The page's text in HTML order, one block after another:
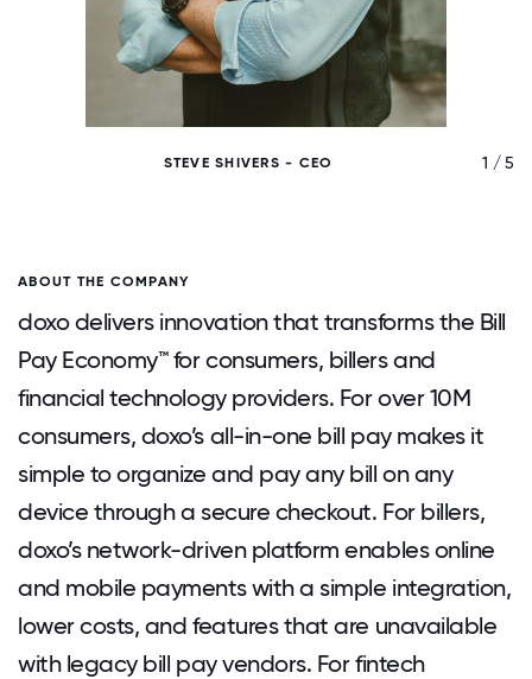
STEVE SHIVERS - CEO 1 / 5
ABOUT THE COMPANY
doxo delivers innovation that transforms the Bill
Pay Economy™ for consumers, billers and
financial technology providers. For over 10M
consumers, doxo’s all-in-one bill pay makes it
simple to organize and pay any bill on any
device through a secure checkout. For billers,
doxo’s network-driven platform enables online
and mobile payments with a simple integration,
lower costs, and features that are unavailable
with legacy bill pay vendors. For fintech